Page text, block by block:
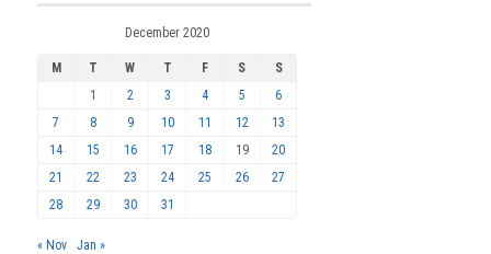
December 2020
M T W T F S
S
1
2 3 4 5
6
7
8 9 10 11 12
13
14
15 16 17 18 19
20
21
22 23 24 25 26
27
28
29 30 31
« Nov Jan »